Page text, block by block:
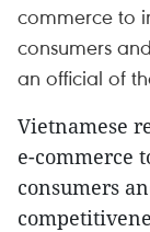
commerce to
consumers
an official of
Vietnamese
e-commerce
consumers